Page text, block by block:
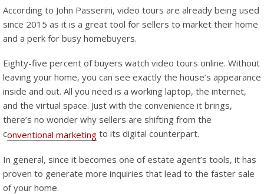
According to John Passerini, video tours are already being used
since 2015 as it is a great tool for sellers to market their home
and a perk for busy homebuyers.
Eighty-five percent of buyers watch video tours online. Without
leaving your home, you can see exactly the house’s appearance
inside and out. All you need is a working laptop, the internet,
and the virtual space. Just with the convenience it brings,
there’s no wonder why sellers are shifting from the
conventional marketing to its digital counterpart.
In general, since it becomes one of estate agent’s tools, it has
proven to generate more inquiries that lead to the faster sale
of your home.